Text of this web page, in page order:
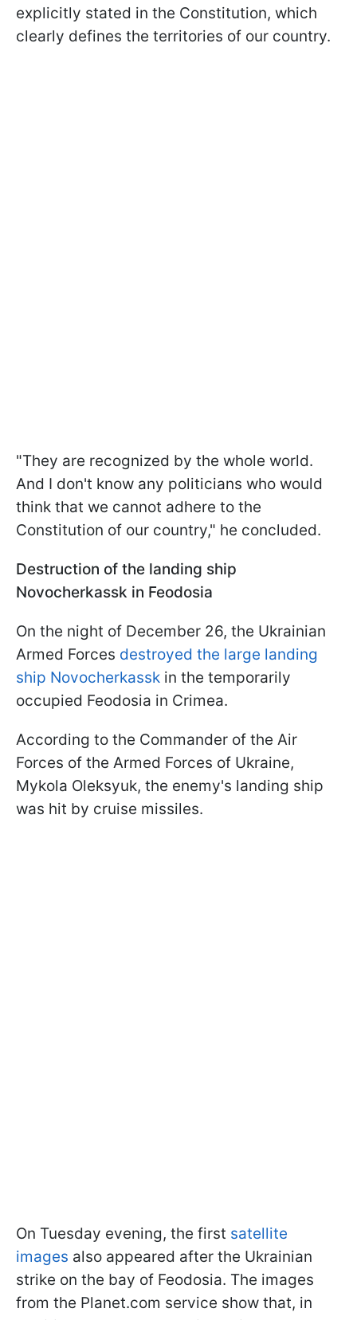
explicitly stated in the Constitution, which
clearly defines the territories of our country.
"They are recognized by the whole world.
And I don't know any politicians who would
think that we cannot adhere to the
Constitution of our country," he concluded.
Destruction of the landing ship
Novocherkassk in Feodosia
On the night of December 26, the Ukrainian
Armed Forces destroyed the large landing
ship Novocherkassk in the temporarily
occupied Feodosia in Crimea.
According to the Commander of the Air
Forces of the Armed Forces of Ukraine,
Mykola Oleksyuk, the enemy's landing ship
was hit by cruise missiles.
On Tuesday evening, the first satellite
images also appeared after the Ukrainian
strike on the bay of Feodosia. The images
from the Planet.com service show that, in